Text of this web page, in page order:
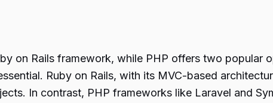
on Rails framework, while PHP offers two popular
Ruby on Rails, with its MVC-based
In contrast, PHP frameworks like Laravel and